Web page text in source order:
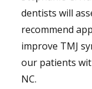
dentists will
recommend
improve TMJ
our patients
NC.